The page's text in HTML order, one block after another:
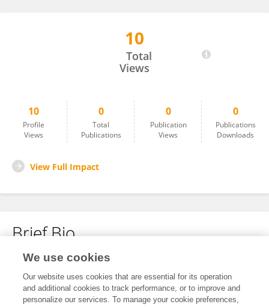
10
Total
Views
10
Profile
Views
0
Total
Publications
0
Publication
Views
0
Publications
Downloads
View Full Impact
Brief Bio
No content to display.
We use cookies
Our website uses cookies that are essential for its operation
and additional cookies to track performance, or to improve and
personalize our services. To manage your cookie preferences,